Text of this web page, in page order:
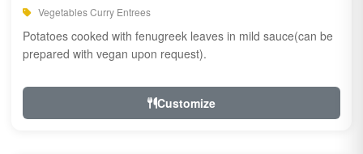
Vegetables Curry Entrees
Potatoes cooked with fenugreek leaves in mild sauce(can be
prepared with vegan upon request).
Customize